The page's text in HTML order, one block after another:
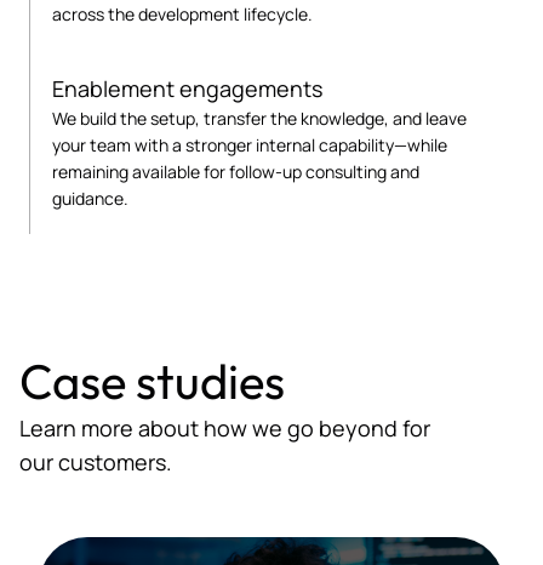
across the development lifecycle.
Enablement engagements
We build the setup, transfer the knowledge, and leave
your team with a stronger internal capability—while
remaining available for follow-up consulting and
guidance.
Case studies
Learn more about how we go beyond for
our customers.